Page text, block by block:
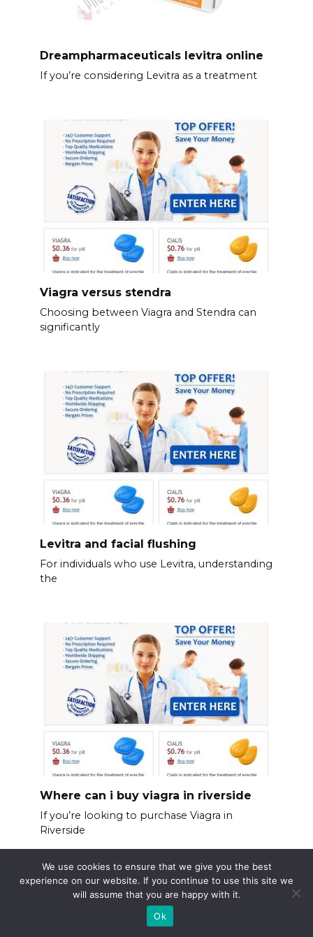
Dreampharmaceuticals levitra online
If you’re considering Levitra as a treatment
Viagra versus stendra
Choosing between Viagra and Stendra can
significantly
Levitra and facial flushing
For individuals who use Levitra, understanding
the
Where can i buy viagra in riverside
If you’re looking to purchase Viagra in
Riverside
We use cookies to ensure that we give you the best
experience on our website. If you continue to use this site we
will assume that you are happy with it.
Ok